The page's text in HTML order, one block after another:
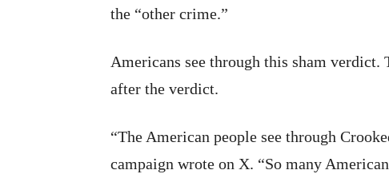
the “other crime.”
Americans see through this sham
after the verdict.
“The American people see through
campaign wrote on X. “So many